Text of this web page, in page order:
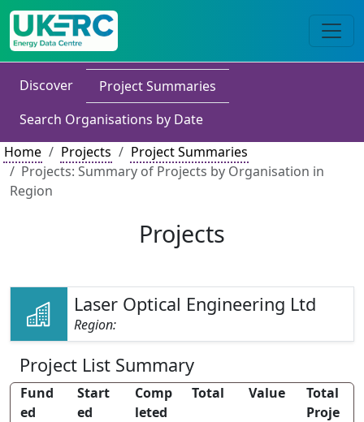
Discover
Project Summaries
Search Organisations by Date
Home
Projects
Project Summaries
Projects: Summary of Projects by Organisation in
Region
Projects
Laser Optical Engineering Ltd
Region:
Project List Summary
Fund
ed
Start
ed
Comp
leted
Total Value
Total
Proje